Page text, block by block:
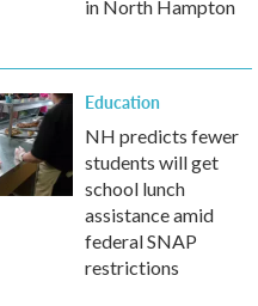
in North Hampton
Education
NH predicts fewer
students will get
school lunch
assistance amid
federal SNAP
restrictions